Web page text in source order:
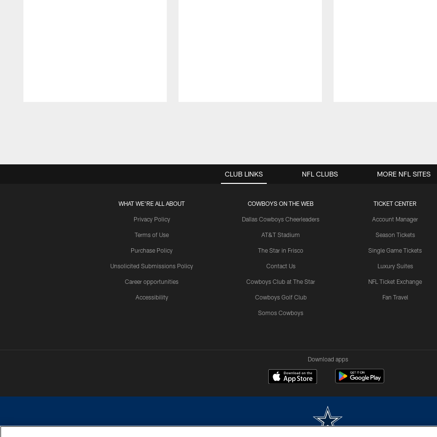
CLUB LINKS
WHAT WE'RE ALL ABOUT
Privacy Policy
Terms of Use
Purchase Policy
Unsolicited Submissions Policy
Career opportunities
Accessibility
COWBOYS ON THE WEB
Dallas Cowboys Cheerleaders
AT&T Stadium
The Star in Frisco
Contact Us
Cowboys Club at The Star
Cowboys Golf Club
Somos Cowboys
TICKET CENTER
Account Manager
Season Tickets
Single Game Tickets
Luxury Suites
NFL Ticket Exchange
Fan Travel
NFL CLUBS MORE NFL SITES
Download apps